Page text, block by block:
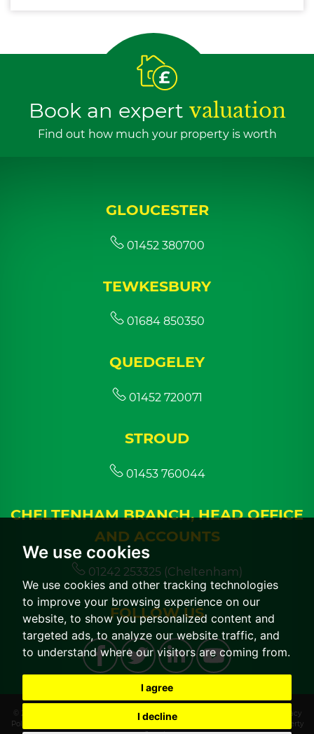
We use cookies
We use cookies and other tracking technologies
to improve your browsing experience on our
website, to show you personalized content and
targeted ads, to analyze our website traffic, and
to understand where our visitors are coming from.
I agree
I decline
Book an expert valuation
Find out how much your property is worth
GLOUCESTER
01452 380700
TEWKESBURY
01684 850350
QUEDGELEY
01452 720071
STROUD
01453 760044
CHELTENHAM BRANCH, HEAD OFFICE
AND ACCOUNTS
01242 253325 (Cheltenham)
FOLLOW US
© 2026 CGT Lettings | Terms of Use|Cookies Policy
Privacy
Policy & Notice
CMP Member Standards
Built by The Property